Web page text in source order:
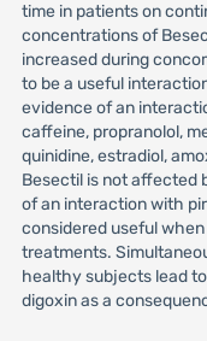
time in patients on
concentrations of
increased during
to be a useful
evidence of an
caffeine, propranolol,
quinidine, estradiol,
Besectil is not affected
of an interaction with
considered useful
treatments.
healthy subjects lead
digoxin as a